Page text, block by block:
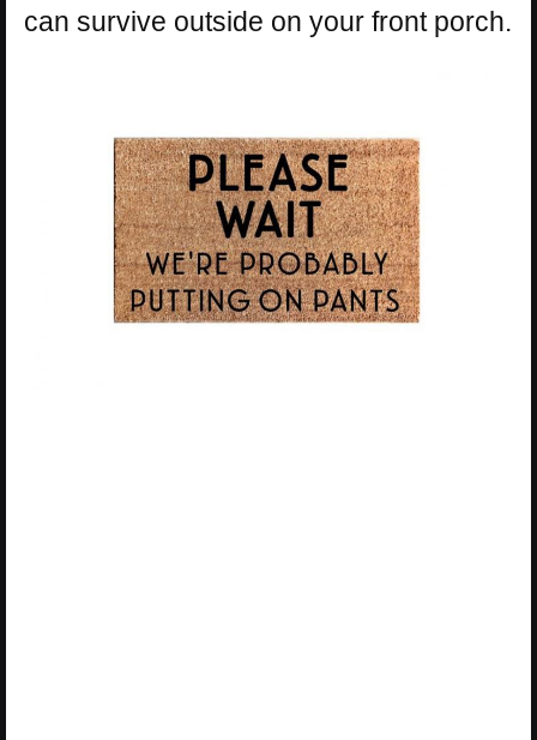
can survive outside on your front porch.